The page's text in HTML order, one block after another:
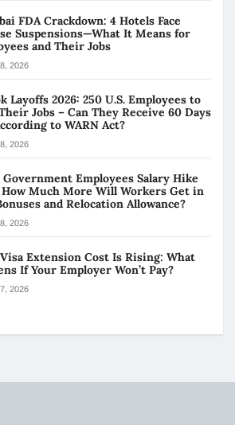
FDA Crackdown: 4 Hotels Face
Suspensions—What It Means for
and Their Jobs
2026
Layoffs 2026: 250 U.S. Employees to
Jobs – Can They Receive 60 Days
to WARN Act?
2026
Government Employees Salary Hike
How Much More Will Workers Get in
and Relocation Allowance?
2026
Extension Cost Is Rising: What
If Your Employer Won’t Pay?
2026